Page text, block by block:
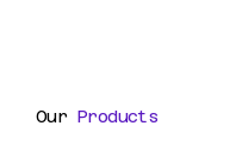
Our Products